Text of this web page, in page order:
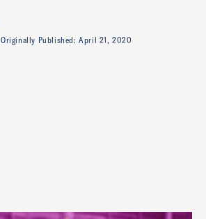
Originally Published:April 21, 2020